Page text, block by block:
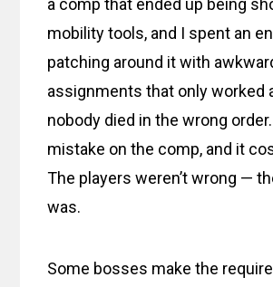
a comp that ended up being
mobility tools, and I spent an
patching around it with
assignments that only worked
nobody died in the wrong
mistake on the comp, and it
The players weren’t wrong —
was.
Some bosses make the